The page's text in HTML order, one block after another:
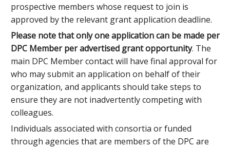
prospective members whose request to join is
approved by the relevant grant application deadline.
Please note thatonly one application can be made per
DPC Member per advertised grant opportunity. The
main DPC Member contact will have final approval for
who may submit an application on behalf of their
organization, and applicants should take steps to
ensure they are not inadvertently competing with
colleagues.
Individuals associated with consortia or funded
through agencies that are members of the DPC are